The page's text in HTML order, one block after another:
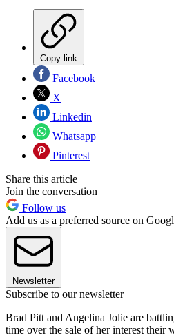
Copy link
Facebook
X
Linkedin
Whatsapp
Pinterest
Share this article
Join the conversation
Follow us
Add us as a preferred source on
Newsletter
Subscribe to our newsletter
Brad Pitt and Angelina Jolie are
time over the sale of her interest their